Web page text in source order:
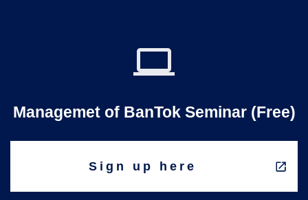
Managemet of BanTok Seminar (Free)
Sign up here